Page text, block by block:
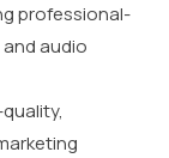
professional-
audio